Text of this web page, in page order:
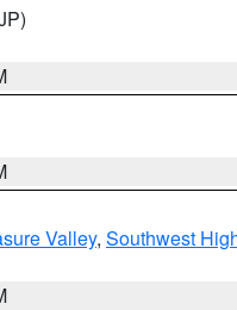
Valley, Southwest